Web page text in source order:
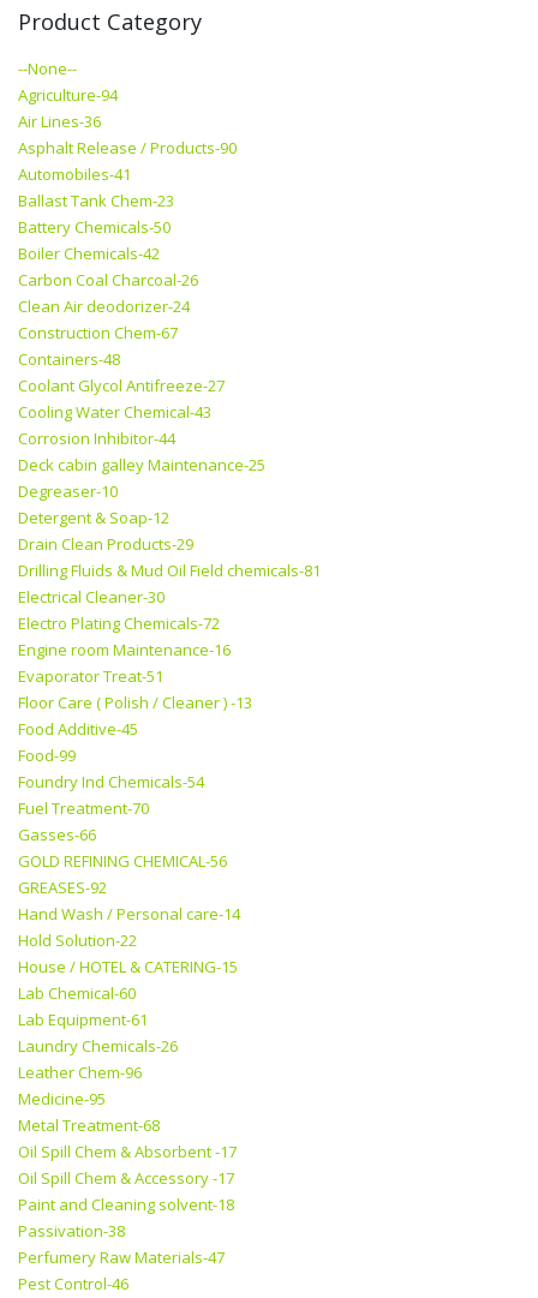
Product Category
--None--
Agriculture-94
Air Lines-36
Asphalt Release / Products-90
Automobiles-41
Ballast Tank Chem-23
Battery Chemicals-50
Boiler Chemicals-42
Carbon Coal Charcoal-26
Clean Air deodorizer-24
Construction Chem-67
Containers-48
Coolant Glycol Antifreeze-27
Cooling Water Chemical-43
Corrosion Inhibitor-44
Deck cabin galley Maintenance-25
Degreaser-10
Detergent & Soap-12
Drain Clean Products-29
Drilling Fluids & Mud Oil Field chemicals-81
Electrical Cleaner-30
Electro Plating Chemicals-72
Engine room Maintenance-16
Evaporator Treat-51
Floor Care ( Polish / Cleaner ) -13
Food Additive-45
Food-99
Foundry Ind Chemicals-54
Fuel Treatment-70
Gasses-66
GOLD REFINING CHEMICAL-56
GREASES-92
Hand Wash / Personal care-14
Hold Solution-22
House / HOTEL & CATERING-15
Lab Chemical-60
Lab Equipment-61
Laundry Chemicals-26
Leather Chem-96
Medicine-95
Metal Treatment-68
Oil Spill Chem & Absorbent -17
Oil Spill Chem & Accessory -17
Paint and Cleaning solvent-18
Passivation-38
Perfumery Raw Materials-47
Pest Control-46